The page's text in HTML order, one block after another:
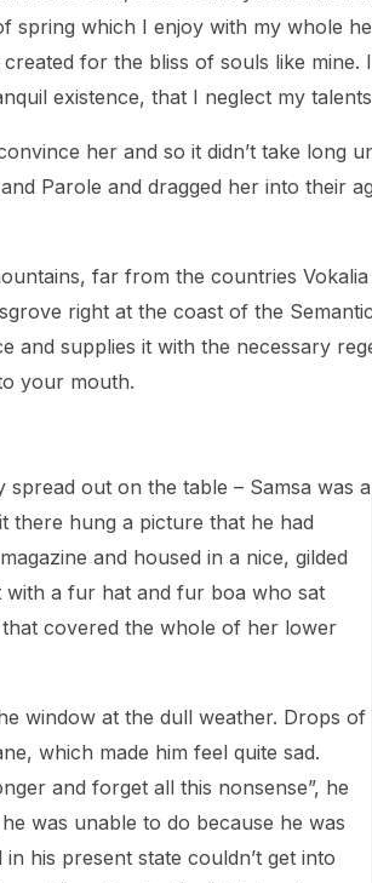
spring which I enjoy with my whole
for the bliss of souls like
existence, that I neglect my
her and so it didn’t take long
Parole and dragged her into their
far from the countries
right at the coast of the
and supplies it with the necessary
your mouth.
out on the table – Samsa was a
there hung a picture that he had
and housed in a nice, gilded
a fur hat and fur boa who sat
covered the whole of her lower
window at the dull weather. Drops of
which made him feel quite sad.
and forget all this nonsense”, he
was unable to do because he was
his present state couldn’t get into